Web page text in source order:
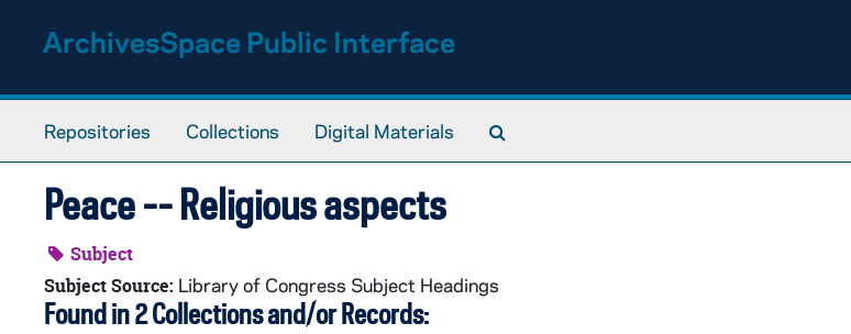
ArchivesSpace Public Interface
Repositories Collections Digital Materials
Peace -- Religious aspects
Subject
Subject Source: Library of Congress Subject Headings
Found in 2 Collections and/or Records: